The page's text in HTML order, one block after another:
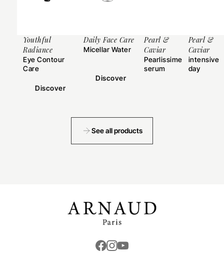
Youthful
Radiance
Eye Contour
Care
Discover
Daily Face Care
Micellar Water
Discover
Pearl &
Caviar
Pearlissime
serum
Pearl &
Caviar
intensive
day
See all products